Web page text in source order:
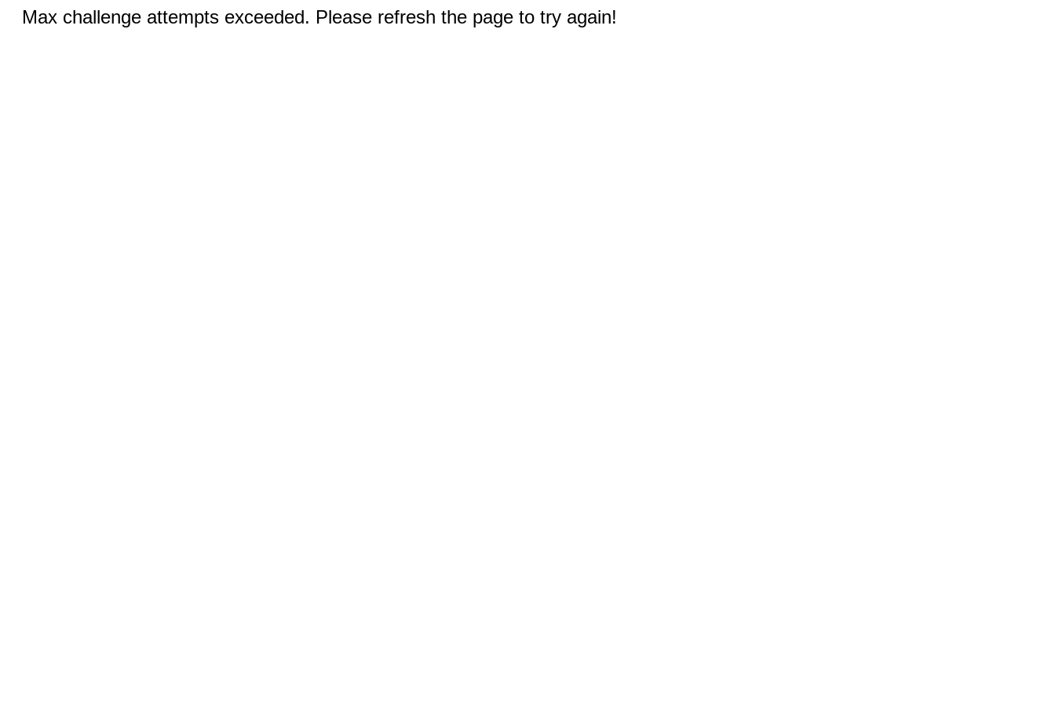
Max challenge attempts exceeded. Please refresh the page to try again!